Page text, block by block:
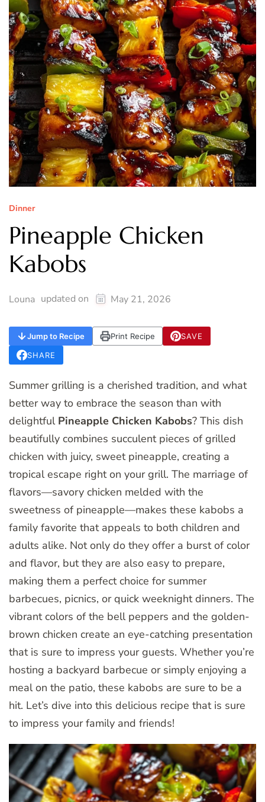
Dinner
Pineapple Chicken
Kabobs
Louna updated on May 21, 2026
Jump to Recipe Print Recipe
SAVE
SHARE
Summer grilling is a cherished tradition, and what
better way to embrace the season than with
delightful Pineapple Chicken Kabobs? This dish
beautifully combines succulent pieces of grilled
chicken with juicy, sweet pineapple, creating a
tropical escape right on your grill. The marriage of
flavors—savory chicken melded with the
sweetness of pineapple—makes these kabobs a
family favorite that appeals to both children and
adults alike. Not only do they offer a burst of color
and flavor, but they are also easy to prepare,
making them a perfect choice for summer
barbecues, picnics, or quick weeknight dinners. The
vibrant colors of the bell peppers and the golden-
brown chicken create an eye-catching presentation
that is sure to impress your guests. Whether you’re
hosting a backyard barbecue or simply enjoying a
meal on the patio, these kabobs are sure to be a
hit. Let’s dive into this delicious recipe that is sure
to impress your family and friends!